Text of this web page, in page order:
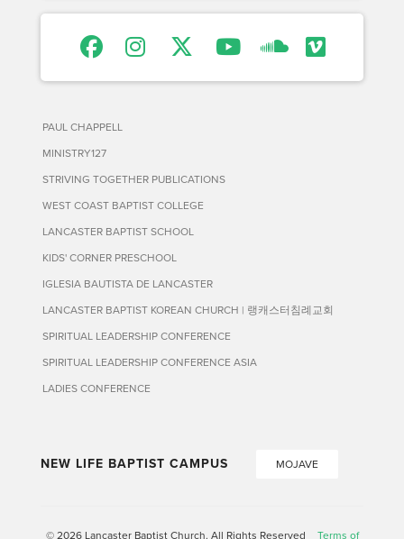
PAUL CHAPPELL
MINISTRY127
STRIVING TOGETHER PUBLICATIONS
WEST COAST BAPTIST COLLEGE
LANCASTER BAPTIST SCHOOL
KIDS' CORNER PRESCHOOL
IGLESIA BAUTISTA DE LANCASTER
LANCASTER BAPTIST KOREAN CHURCH | 랭캐스터침례교회
SPIRITUAL LEADERSHIP CONFERENCE
SPIRITUAL LEADERSHIP CONFERENCE ASIA
LADIES CONFERENCE
NEW LIFE BAPTIST CAMPUS MOJAVE
© 2026 Lancaster Baptist Church. All Rights Reserved Terms of